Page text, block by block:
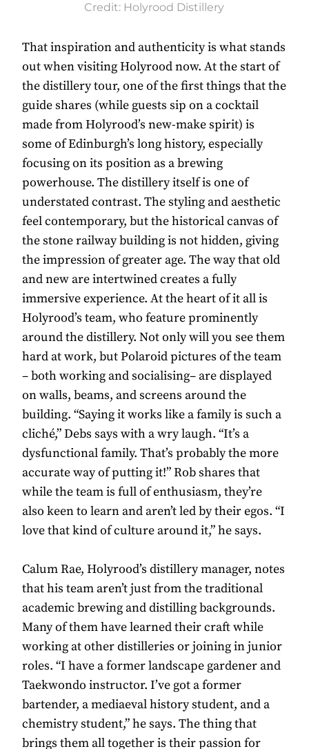
Credit: Holyrood Distillery
That inspiration and authenticity is what stands
out when visiting Holyrood now. At the start of
the distillery tour, one of the first things that the
guide shares (while guests sip on a cocktail
made from Holyrood’s new-make spirit) is
some of Edinburgh’s long history, especially
focusing on its position as a brewing
powerhouse. The distillery itself is one of
understated contrast. The styling and aesthetic
feel contemporary, but the historical canvas of
the stone railway building is not hidden, giving
the impression of greater age. The way that old
and new are intertwined creates a fully
immersive experience. At the heart of it all is
Holyrood’s team, who feature prominently
around the distillery. Not only will you see them
hard at work, but Polaroid pictures of the team
– both working and socialising– are displayed
on walls, beams, and screens around the
building. “Saying it works like a family is such a
cliché,” Debs says with a wry laugh. “It’s a
dysfunctional family. That’s probably the more
accurate way of putting it!” Rob shares that
while the team is full of enthusiasm, they’re
also keen to learn and aren’t led by their egos. “I
love that kind of culture around it,” he says.
Calum Rae, Holyrood’s distillery manager, notes
that his team aren’t just from the traditional
academic brewing and distilling backgrounds.
Many of them have learned their craft while
working at other distilleries or joining in junior
roles. “I have a former landscape gardener and
Taekwondo instructor. I’ve got a former
bartender, a mediaeval history student, and a
chemistry student,” he says. The thing that
brings them all together is their passion for